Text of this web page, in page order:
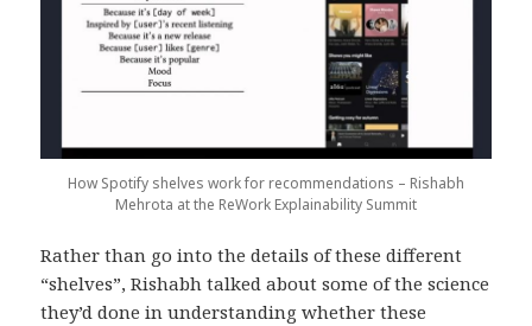
How Spotify shelves work for recommendations – Rishabh
Mehrota at the ReWork Explainability Summit
Rather than go into the details of these different
“shelves”, Rishabh talked about some of the science
they’d done in understanding whether these